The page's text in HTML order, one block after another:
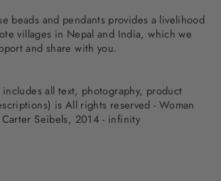
beads and pendants provides a livelihood
villages in Nepal and India, which we
and share with you.
all text, photography, product
is All rights reserved - Woman
Seibels, 2014 - infinity